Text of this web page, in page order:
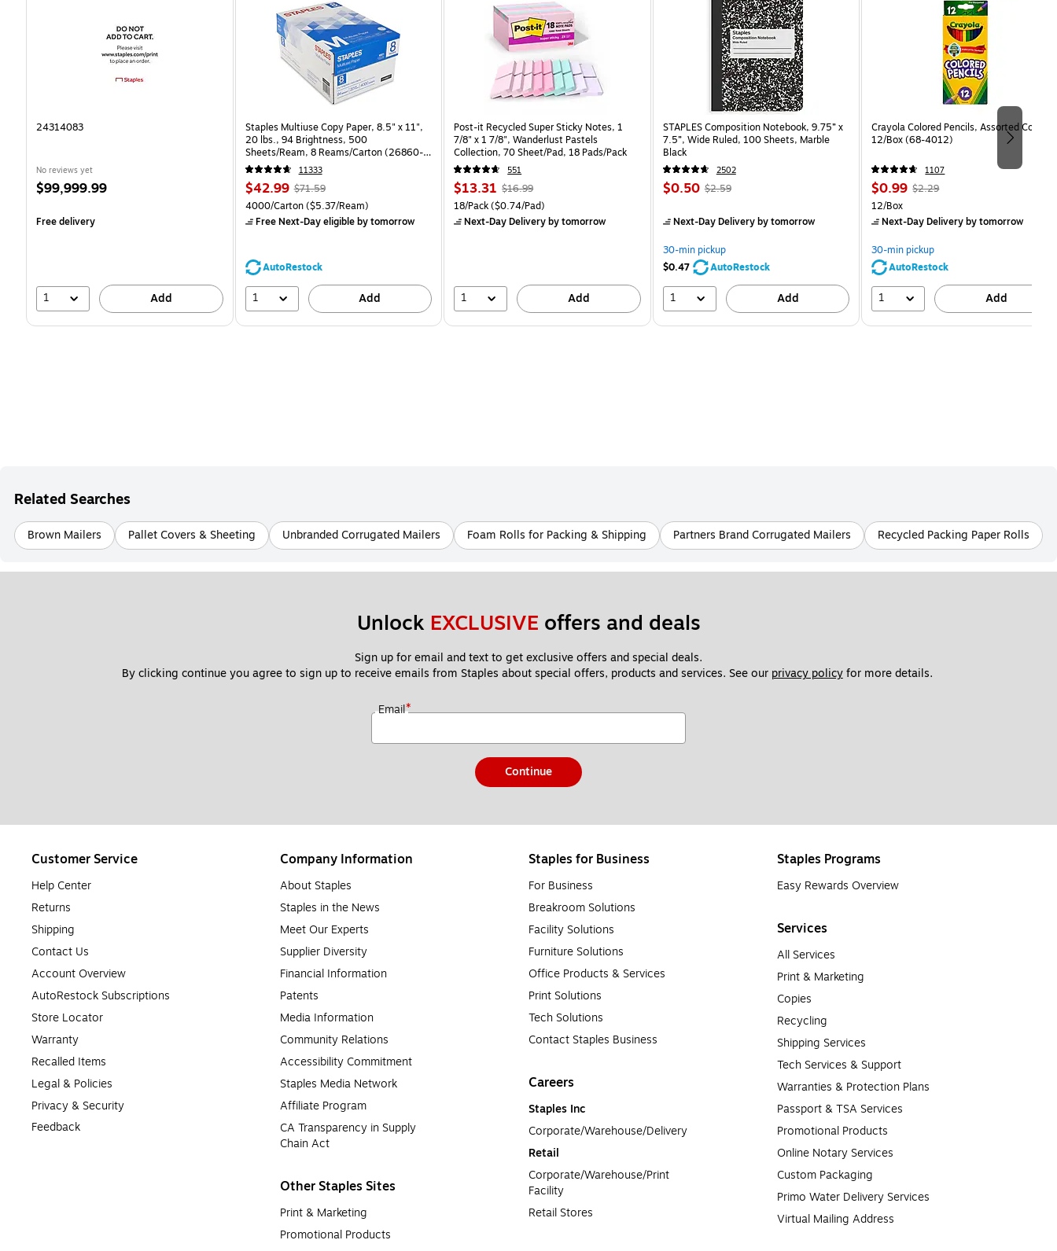
24314083
No reviews yet
Price
$99,999.99
Free delivery
1 Add
Staples Multiuse Copy Paper, 8.5" x 11",
20 lbs., 94 Brightness, 500
Sheets/Ream, 8 Reams/Carton (26860-
CC)
11333
Price
is
$42.99, Regular
price was
$71.59,
39%
$71.59
Unit of measure 4000/Carton Price per unit $5.37/Ream
4000/Carton($5.37/Ream)
Free Next-Day eligibleby tomorrow
AutoRestock
1 Add
Post-it Recycled Super Sticky Notes, 1
7/8" x 1 7/8", Wanderlust Pastels
Collection, 70 Sheet/Pad, 18 Pads/Pack
551
Price
is
$13.31 , Regular
price was
$16.99,
$16.99
Unit of measure 18/Pack Price per unit $0.74/Pad
18/Pack($0.74/Pad)
Next-Day Deliveryby tomorrow
1 Add
STAPLES Composition Notebook, 9.75” x
7.5”, Wide Ruled, 100 Sheets, Marble
Black
2502
Price
$0.50, Regular
$2.59,
save
80%
$2.59
Next-Day Deliveryby tomorrow
30-min pickup
$0.47
AutoRestock
1 Add
Crayola Colored Pencils, Assorted Colors,
12/Box (68-4012)
1107
Price
is
$0.99, Regular
$2.29,
save
56%
$2.29
Unit of measure 12/Box
12/Box
Next-Day Deliveryby tomorrow
30-min pickup
AutoRestock
1 Add
Related Searches
Brown Mailers Pallet Covers & Sheeting Unbranded Corrugated Mailers Foam Rolls for Packing & Shipping Partners Brand Corrugated Mailers Recycled Packing Paper Rolls
Unlock EXCLUSIVE offers and deals
Sign up for email and text to get exclusive offers and special deals.
By clicking continue you agree to sign up to receive emails from Staples about special offers, products and services. See our privacy policy for more details.
Email*
Continue
Customer Service
Help Center
Returns
Shipping
Contact Us
Account Overview
AutoRestock Subscriptions
Store Locator
Warranty
Recalled Items
Legal & Policies
Privacy & Security
Feedback
Company Information
About Staples
Staples in the News
Meet Our Experts
Supplier Diversity
Financial Information
Patents
Media Information
Community Relations
Accessibility Commitment
Staples Media Network
Affiliate Program
CA Transparency in Supply
Chain Act
Other Staples Sites
Print & Marketing
Promotional Products
Staples for Business
For Business
Breakroom Solutions
Facility Solutions
Furniture Solutions
Office Products & Services
Print Solutions
Tech Solutions
Contact Staples Business
Careers
Staples Inc
Corporate/Warehouse/Delivery
Retail
Corporate/Warehouse/Print
Facility
Retail Stores
Staples Programs
Easy Rewards Overview
Services
All Services
Print & Marketing
Copies
Recycling
Shipping Services
Tech Services & Support
Warranties & Protection Plans
Passport & TSA Services
Promotional Products
Online Notary Services
Custom Packaging
Primo Water Delivery Services
Virtual Mailing Address